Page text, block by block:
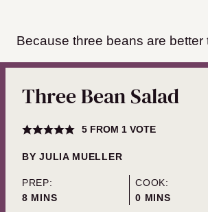
Because three beans are better
Three Bean Salad
5FROM 1 VOTE
BYJULIA MUELLER
PREP:
8MINUTES
MINS
COOK:
0 MINUTES
MINS